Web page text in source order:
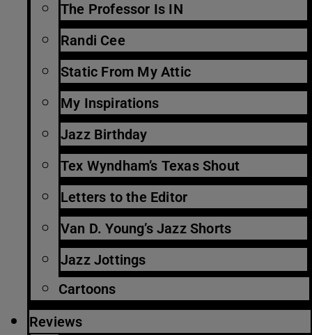
The Professor Is IN
Randi Cee
Static From My Attic
My Inspirations
Jazz Birthday
Tex Wyndham’s Texas Shout
Letters to the Editor
Van D. Young’s Jazz Shorts
Jazz Jottings
Cartoons
Reviews